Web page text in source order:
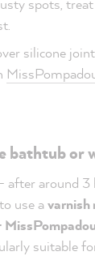
silicone
bathtub or
after around
use avarnish
suitable